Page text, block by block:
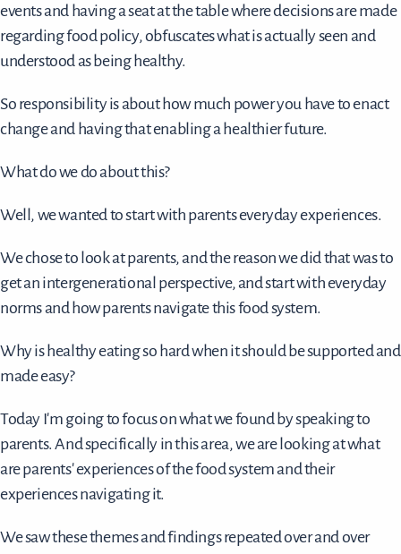
events and having a seat at the table where decisions are made
regarding food policy, obfuscates what is actually seen and
understood as being healthy.
So responsibility is about how much power you have to enact
change and having that enabling a healthier future.
What do we do about this?
Well, we wanted to start with parents everyday experiences.
We chose to look at parents, and the reason we did that was to
get an intergenerational perspective, and start with everyday
norms and how parents navigate this food system.
Why is healthy eating so hard when it should be supported and
made easy?
Today I'm going to focus on what we found by speaking to
parents. And specifically in this area, we are looking at what
are parents' experiences of the food system and their
experiences navigating it.
We saw these themes and findings repeated over and over